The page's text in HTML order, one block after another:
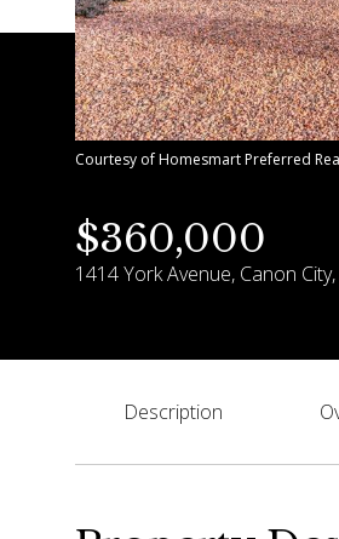
Courtesy of Homesmart Preferred
$360,000
1414 York Avenue, Canon
Description